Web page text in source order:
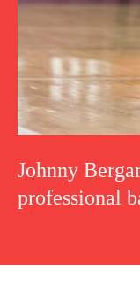
Johnny
professional